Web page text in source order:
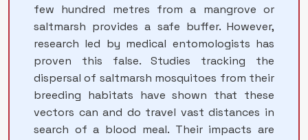
few hundred metres from a mangrove or
saltmarsh provides a safe buffer. However,
research led by medical entomologists has
proven this false. Studies tracking the
dispersal of saltmarsh mosquitoes from their
breeding habitats have shown that these
vectors can and do travel vast distances in
search of a blood meal. Their impacts are